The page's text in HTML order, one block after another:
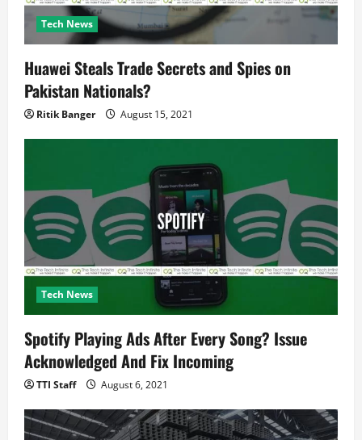
Tech News
Huawei Steals Trade Secrets and Spies on
Pakistan Nationals?
Ritik Banger August 15, 2021
Tech News
Spotify Playing Ads After Every Song? Issue
Acknowledged And Fix Incoming
TTI Staff August 6, 2021